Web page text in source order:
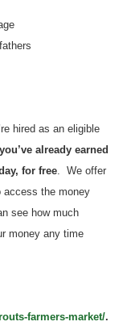
hired as an eligible
already earned
for free. We offer
access the money
see how much
money any time
farmers-market/.